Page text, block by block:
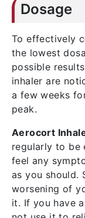
Dosage
To effectively
the lowest
possible
inhaler are
a few weeks
peak.
Aerocort
regularly to be
feel any
as you should.
worsening of
it. If you have